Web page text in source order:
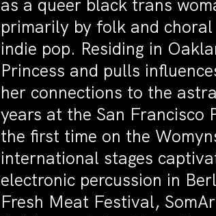
as a queer black trans
primarily by folk and
indie pop. Residing in
Princess and pulls
her connections to the
years at the San
the first time on the
international stages
electronic percussion in
Fresh Meat Festival,